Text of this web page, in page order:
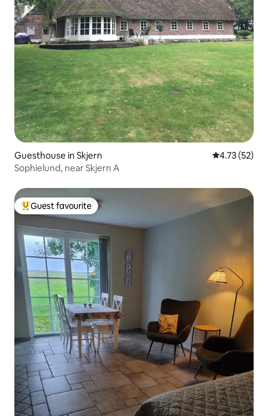
Guesthouse in Skjern 4.73 out of 5
4.73 (52)
Sophielund, near Skjern A
Top guest favourite
Guest favourite